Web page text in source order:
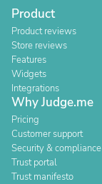
Product
Product reviews
Store reviews
Features
Widgets
Integrations
Why Judge.me
Pricing
Customer support
Security & compliance
Trust portal
Trust manifesto